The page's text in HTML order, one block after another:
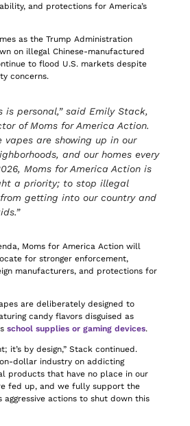
and protections for America’s
as the Trump Administration
on illegal Chinese-manufactured
to flood U.S. markets despite
concerns.
is personal,” said Emily Stack,
of Moms for America Action.
vapes are showing up in our
and our homes every
Moms for America Action is
a priority; to stop illegal
from getting into our country and
Moms for America Action will
for stronger enforcement,
manufacturers, and protections for
are deliberately designed to
candy flavors disguised as
school supplies or gaming devices.
it’s by design,” Stack continued.
dollar industry on addicting
products that have no place in our
fed up, and we fully support the
aggressive actions to shut down this